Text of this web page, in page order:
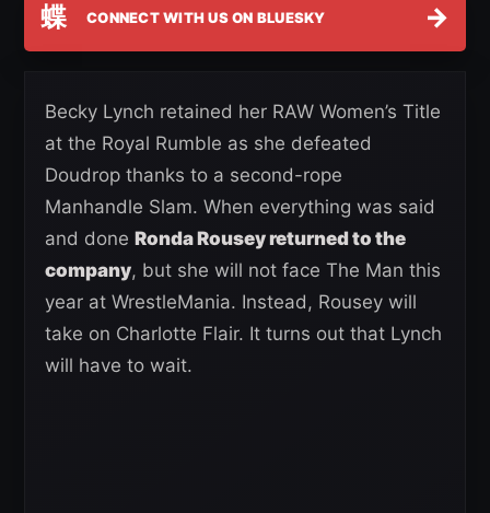
蝶 CONNECT WITH US ON BLUESKY →
Becky Lynch retained her RAW Women’s Title
at the Royal Rumble as she defeated
Doudrop thanks to a second-rope
Manhandle Slam. When everything was said
and done Ronda Rousey returned to the
company, but she will not face The Man this
year at WrestleMania. Instead, Rousey will
take on Charlotte Flair. It turns out that Lynch
will have to wait.